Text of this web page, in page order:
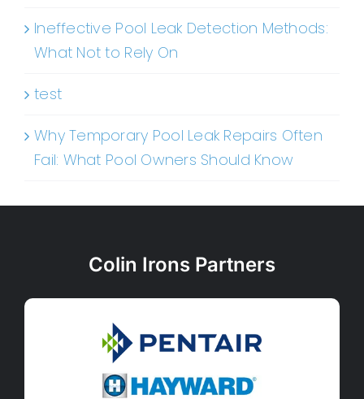
Ineffective Pool Leak Detection Methods:
What Not to Rely On
test
Why Temporary Pool Leak Repairs Often
Fail: What Pool Owners Should Know
Colin Irons Partners